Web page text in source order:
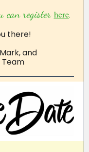
can register here.
there!
and